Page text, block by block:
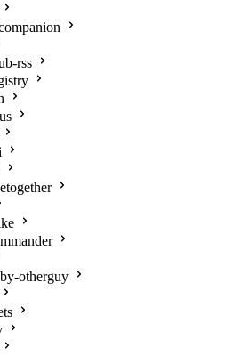
rss
otherguy